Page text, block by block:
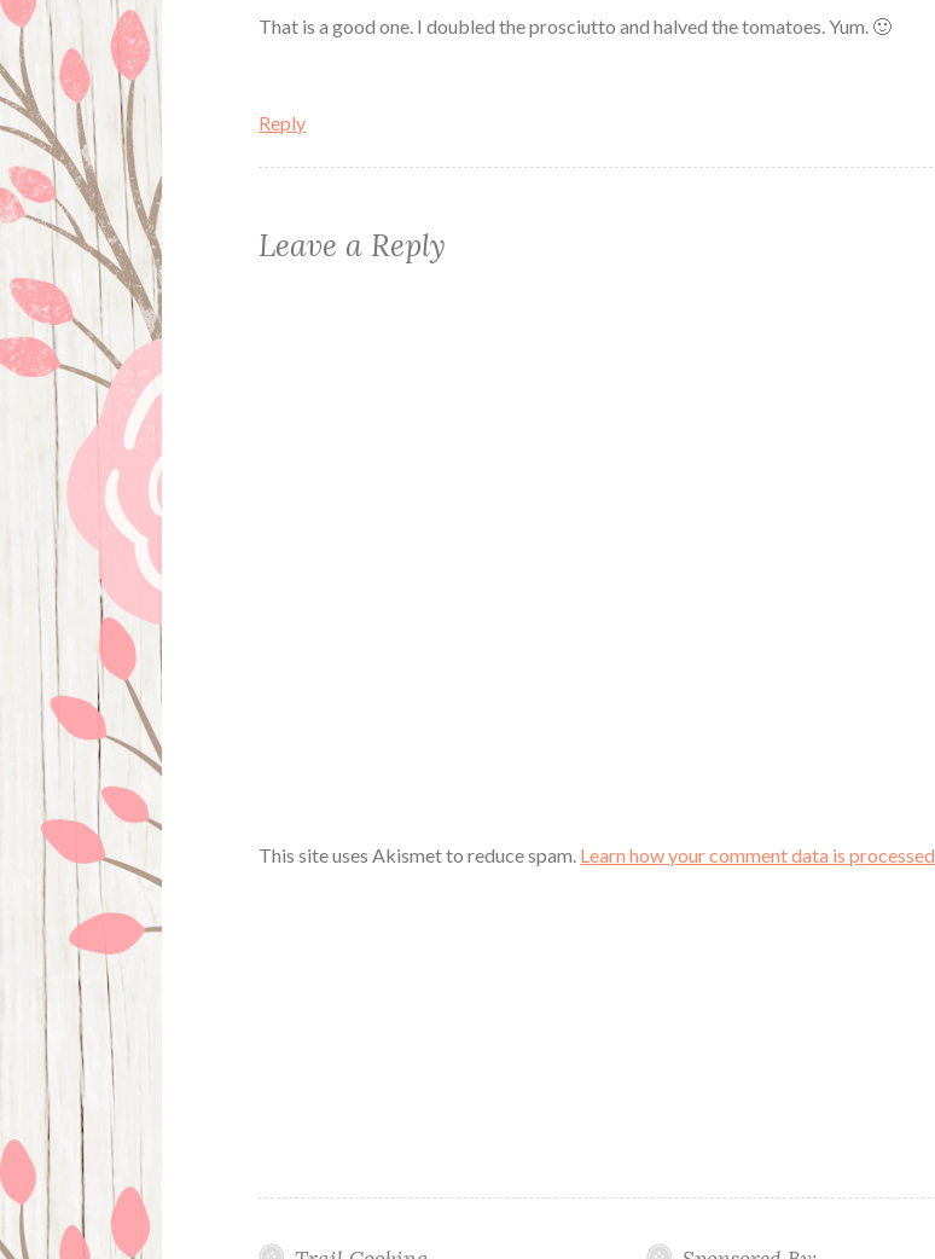
That is a good one. I doubled the prosciutto and halved the tomatoes. Yum. 🙂
Reply
Leave a Reply
This site uses Akismet to reduce spam. Learn how your comment data is processed.